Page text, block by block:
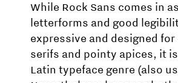
While Rock Sans comes in
letterforms and good
expressive and designed
serifs and pointy apices, it
Latin typeface genre (also